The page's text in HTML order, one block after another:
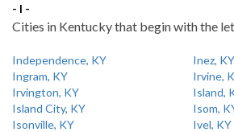
- I -
Cities in Kentucky that begin with the
Independence, KY
Inez, KY
Ingram, KY
Irvine,
Irvington, KY
Island,
Island City, KY
Isom,
Isonville, KY
Ivel, KY